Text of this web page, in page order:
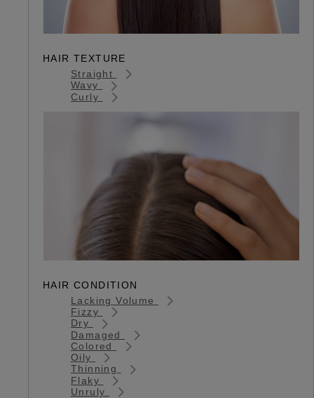
HAIR TEXTURE
Straight
Wavy
Curly
HAIR CONDITION
Lacking Volume
Fizzy
Dry
Damaged
Colored
Oily
Thinning
Flaky
Unruly